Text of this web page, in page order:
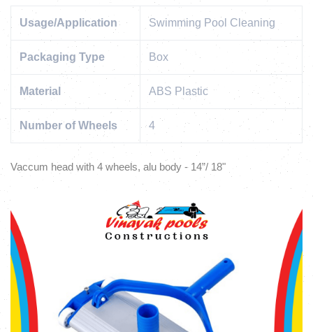
Usage/Application Swimming Pool Cleaning
Packaging Type Box
Material ABS Plastic
Number of Wheels 4
Vaccum head with 4 wheels, alu body - 14”/ 18"